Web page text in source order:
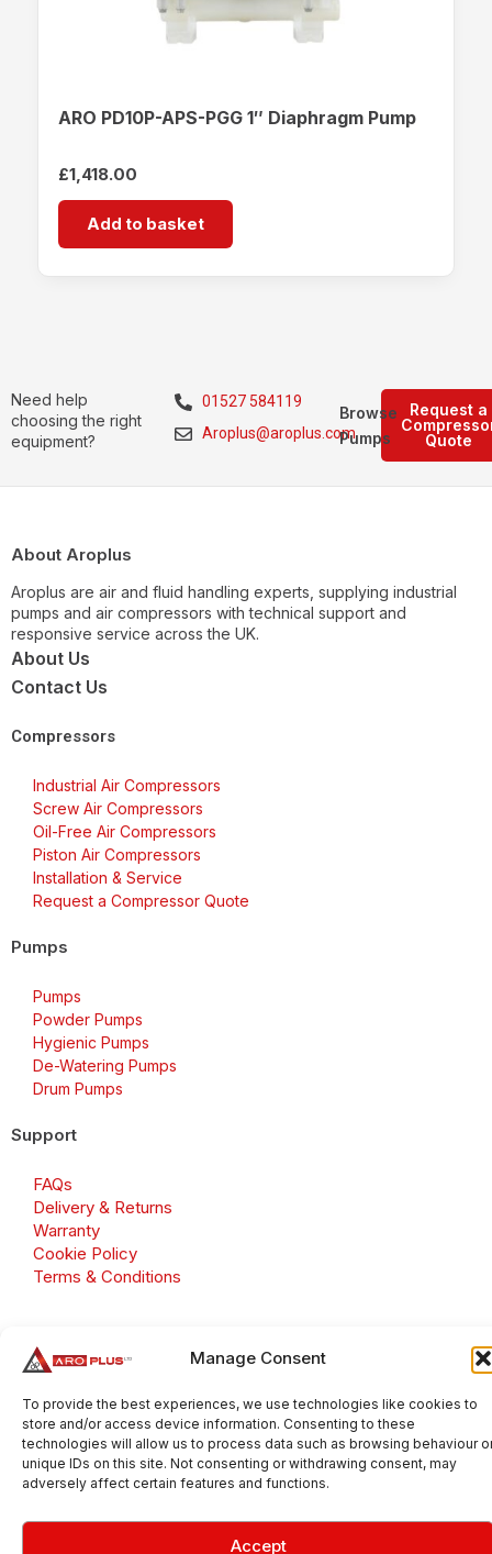
Manage Consent
To provide the best experiences, we use technologies like cookies to
store and/or access device information. Consenting to these
technologies will allow us to process data such as browsing behaviour
unique IDs on this site. Not consenting or withdrawing consent, may
adversely affect certain features and functions.
Accept
ARO PD10P-APS-PGG 1″ Diaphragm Pump
£1,418.00
Add to basket
Need help
choosing the right
equipment?
01527 584119
Aroplus@aroplus.com
Request a
Quote
Browse
Pumps
About Aroplus
Aroplus are air and fluid handling experts, supplying industrial
pumps and air compressors with technical support and
responsive service across the UK.
About Us
Contact Us
Compressors
Industrial Air Compressors
Screw Air Compressors
Oil-Free Air Compressors
Piston Air Compressors
Installation & Service
Request a Compressor Quote
Pumps
Pumps
Powder Pumps
Hygienic Pumps
De-Watering Pumps
Drum Pumps
Support
FAQs
Delivery & Returns
Warranty
Cookie Policy
Terms & Conditions
Number: GB 695 6079 81
Aroplus Ltd · UK · 01527 584119